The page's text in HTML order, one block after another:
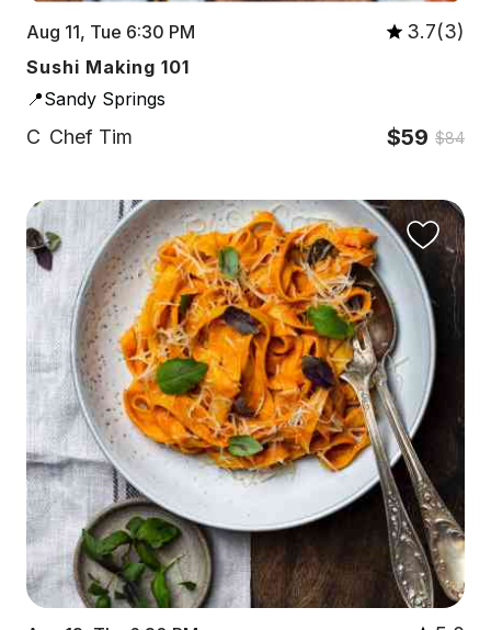
Aug 11, Tue 6:30 PM 3.7(3)
Sushi Making 101
📍Sandy Springs
C Chef Tim $59 $84